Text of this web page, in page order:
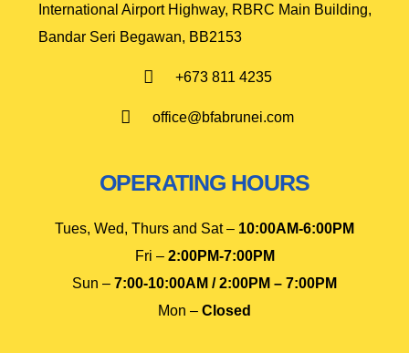
International Airport Highway, RBRC Main Building,
Bandar Seri Begawan, BB2153
+673 811 4235
office@bfabrunei.com
OPERATING HOURS
Tues, Wed, Thurs and Sat – 10:00AM-6:00PM
Fri – 2:00PM-7:00PM
Sun – 7:00-10:00AM / 2:00PM – 7:00PM
Mon – Closed